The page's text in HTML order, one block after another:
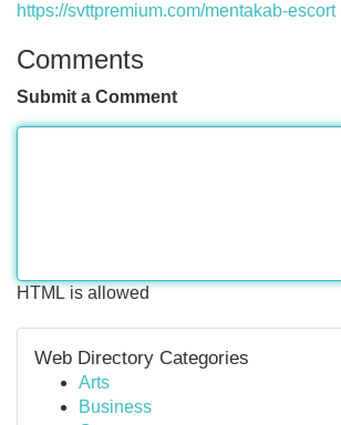
https://svttpremium.com/mentakab-escort
Comments
Submit a Comment
HTML is allowed
Web Directory Categories
Arts
Business